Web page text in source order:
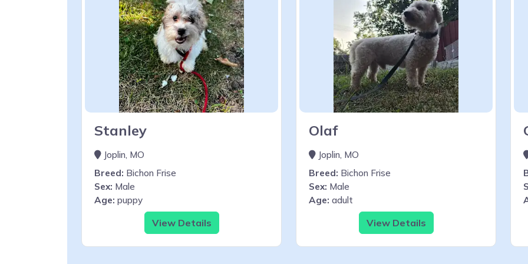
Stanley
Joplin, MO
Breed: Bichon Frise
Sex: Male
Age: puppy
View Details
Olaf
Joplin, MO
Breed: Bichon Frise
Sex: Male
Age: adult
View Details